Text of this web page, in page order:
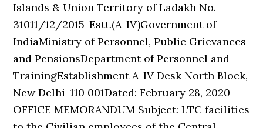
Islands & Union Territory of Ladakh No.
31011/12/2015-Estt.(A-IV)Government of
IndiaMinistry of Personnel, Public Grievances
and PensionsDepartment of Personnel and
TrainingEstablishment A-IV Desk North Block,
New Delhi-110 001Dated: February 28, 2020
OFFICE MEMORANDUM Subject: LTC facilities